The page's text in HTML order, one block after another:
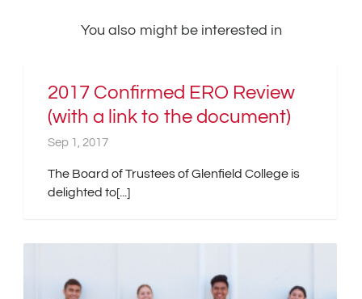
You also might be interested in
2017 Confirmed ERO Review
(with a link to the document)
Sep 1, 2017
The Board of Trustees of Glenfield College is
delighted to[...]